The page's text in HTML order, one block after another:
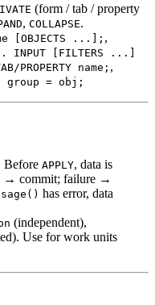
(form / tab / property
, COLLAPSE.
[OBJECTS ...]; ,
... INPUT [FILTERS ...]
PROPERTY name; ,
group = obj;
Before APPLY, data is
→ commit; failure →
has error, data
(independent),
Use for work units